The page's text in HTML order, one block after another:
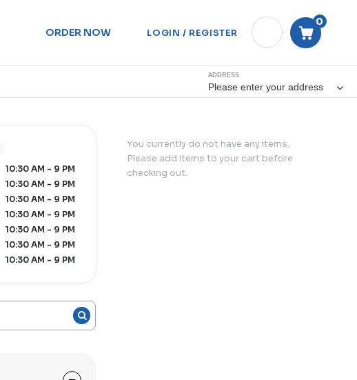
ORDER NOW LOGIN / REGISTER
0
ADDRESS
Please enter your address
10:30 AM - 9 PM
10:30 AM - 9 PM
10:30 AM - 9 PM
10:30 AM - 9 PM
10:30 AM - 9 PM
10:30 AM - 9 PM
10:30 AM - 9 PM
You currently do not have any items.
Please add items to your cart before
checking out.